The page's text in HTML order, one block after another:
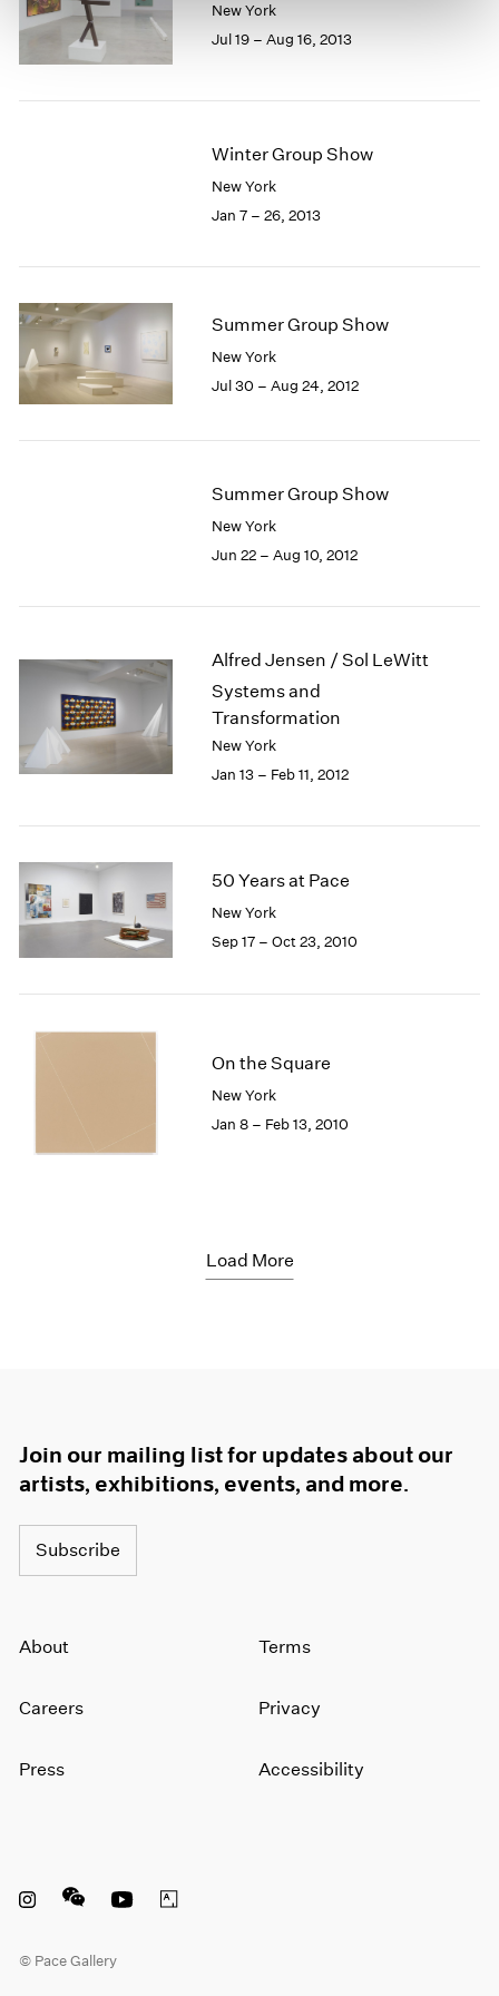
New York
Jul 19 – Aug 16, 2013
Winter Group Show
New York
Jan 7 – 26, 2013
Summer Group Show
New York
Jul 30 – Aug 24, 2012
Summer Group Show
New York
Jun 22 – Aug 10, 2012
Alfred Jensen / Sol LeWitt
Systems and
Transformation
New York
Jan 13 – Feb 11, 2012
50 Years at Pace
New York
Sep 17 – Oct 23, 2010
On the Square
New York
Jan 8 – Feb 13, 2010
Load More
Join our mailing list for updates about our
artists, exhibitions, events, and more.
Subscribe
About
Careers
Press
Terms
Privacy
Accessibility
© Pace Gallery
Instagram opens in a new window
WeChat opens in a new window
Youtube opens in a new window